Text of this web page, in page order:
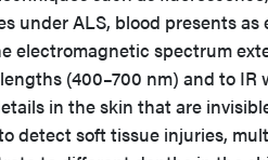
under ALS, blood presents
electromagnetic spectrum
(400–700 nm) and to
in the skin that are
detect soft tissue injuries,